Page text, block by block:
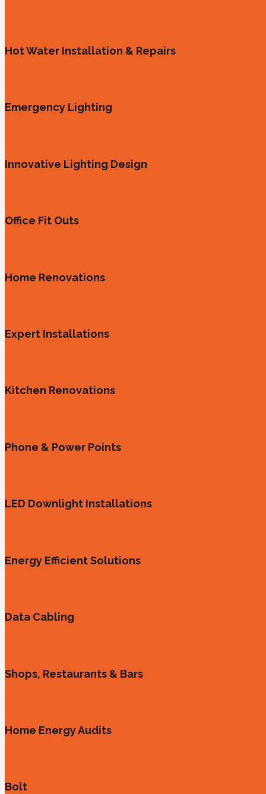
Hot Water Installation & Repairs
Emergency Lighting
Innovative Lighting Design
Office Fit Outs
Home Renovations
Expert Installations
Kitchen Renovations
Phone & Power Points
LED Downlight Installations
Energy Efficient Solutions
Data Cabling
Shops, Restaurants & Bars
Home Energy Audits
Bolt